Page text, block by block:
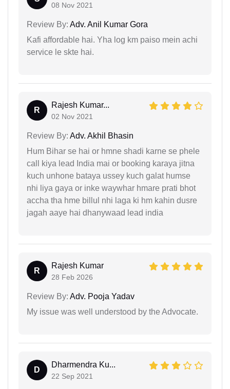
08 Nov 2021
Review By: Adv. Anil Kumar Gora
Kafi affordable hai. Yha log km paiso mein achi
service le skte hai.
R
Rajesh Kumar...
02 Nov 2021
Review By: Adv. Akhil Bhasin
Hum Bihar se hai or hmne shadi karne se phele
call kiya lead India mai or booking karaya jitna
kuch unhone bataya ussey kuch galat humse
nhi liya gaya or inke waywhar hmare prati bhot
accha tha hme billul nhi laga ki hm kahin dusre
jagah aaye hai dhanywaad lead india
R
Rajesh Kumar
28 Feb 2026
Review By: Adv. Pooja Yadav
My issue was well understood by the Advocate.
D
Dharmendra Ku...
22 Sep 2021